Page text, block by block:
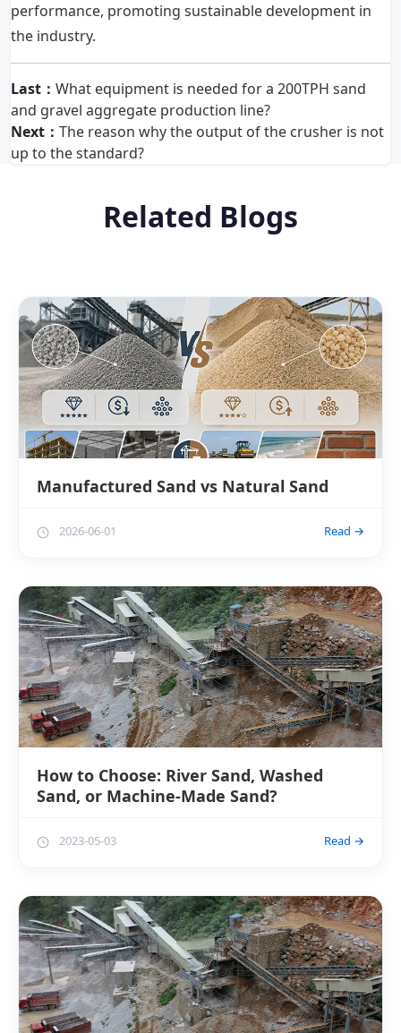
performance, promoting sustainable development in
the industry.
Last： What equipment is needed for a 200TPH sand
and gravel aggregate production line?
Next： The reason why the output of the crusher is not
up to the standard?
Related Blogs
Manufactured Sand vs Natural Sand
2026-06-01 Read →
How to Choose: River Sand, Washed
Sand, or Machine-Made Sand?
2023-05-03 Read →